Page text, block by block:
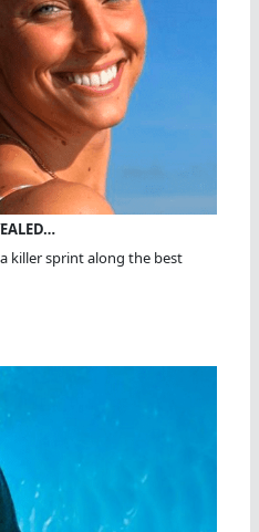
killer sprint along the best